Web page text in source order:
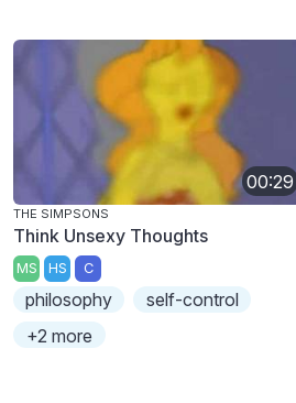
00:29
THE SIMPSONS
Think Unsexy Thoughts
MS HS C
philosophy
self-control
+2 more